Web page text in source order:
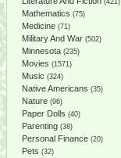
(421)
Mathematics (75)
Medicine (71)
Military And War (502)
Minnesota (235)
Movies (1571)
Music (324)
Native Americans (35)
Nature (96)
Paper Dolls (40)
Parenting (38)
Personal Finance (20)
Pets (32)